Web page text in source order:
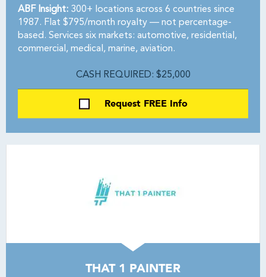
ABF Insight: 300+ locations across 6 countries since
1987. Flat $795/month royalty — not percentage-
based. Services six markets: automotive, residential,
commercial, medical, marine, aviation.
CASH REQUIRED: $25,000
Request FREE Info
THAT 1 PAINTER